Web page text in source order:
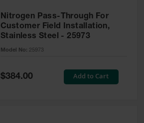
Nitrogen Pass-Through For
Customer Field Installation,
Stainless Steel - 25973
Model No: 25973
Special
Price
$384.00 Add to Cart